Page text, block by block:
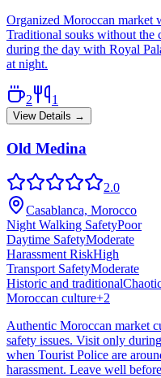
Organized Moroccan market
Traditional souks without the
during the day with Royal
at night.
2 1
View Details →
Old Medina
2.0
Casablanca, Morocco
Night Walking SafetyPoor
Daytime SafetyModerate
Harassment RiskHigh
Transport SafetyModerate
Historic and traditional
Moroccan culture+2
Authentic Moroccan market
safety issues. Visit only
when Tourist Police are
harassment. Leave well